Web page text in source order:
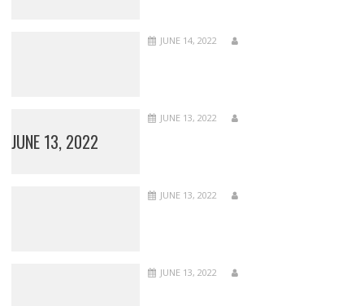
JUNE 14, 2022
JUNE 13, 2022
JUNE 13, 2022
JUNE 13, 2022
JUNE 13, 2022